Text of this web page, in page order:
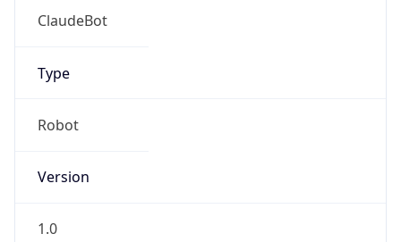
ClaudeBot
Type
Robot
Version
1.0